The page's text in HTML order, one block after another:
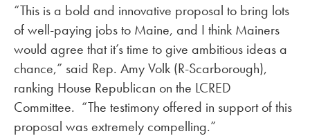
“This is a bold and innovative proposal to bring lots
of well-paying jobs to Maine, and I think Mainers
would agree that it’s time to give ambitious ideas a
chance,” said Rep. Amy Volk (R-Scarborough),
ranking House Republican on the LCRED
Committee. “The testimony offered in support of this
proposal was extremely compelling.”